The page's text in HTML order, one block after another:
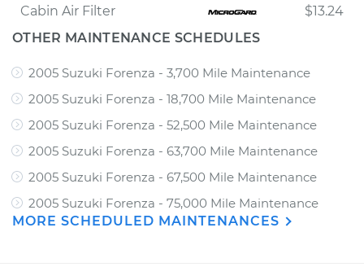
Cabin Air Filter
$13.24
OTHER MAINTENANCE SCHEDULES
2005 Suzuki Forenza - 3,700 Mile Maintenance
2005 Suzuki Forenza - 18,700 Mile Maintenance
2005 Suzuki Forenza - 52,500 Mile Maintenance
2005 Suzuki Forenza - 63,700 Mile Maintenance
2005 Suzuki Forenza - 67,500 Mile Maintenance
2005 Suzuki Forenza - 75,000 Mile Maintenance
MORE SCHEDULED MAINTENANCES